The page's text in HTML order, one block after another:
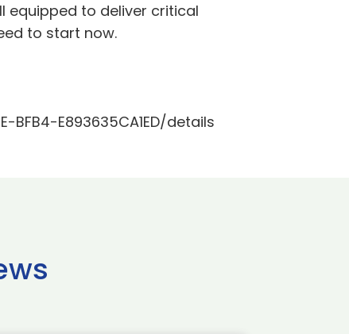
equipped to deliver critical
to start now.
E893635CA1ED/details